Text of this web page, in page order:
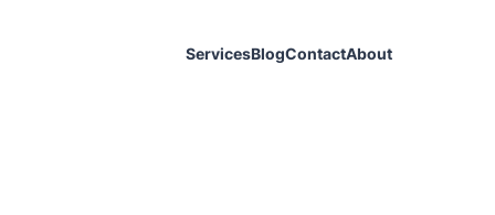
ServicesBlogContactAbout